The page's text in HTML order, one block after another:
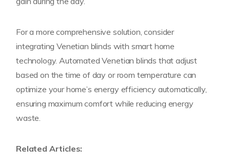
For a more comprehensive solution, consider
integrating Venetian blinds with smart home
technology. Automated Venetian blinds that adjust
based on the time of day or room temperature can
optimize your home’s energy efficiency automatically,
ensuring maximum comfort while reducing energy
waste.
Related Articles: